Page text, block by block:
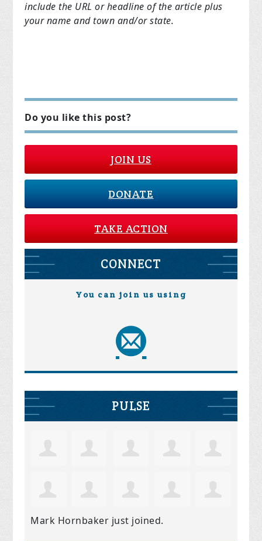
include the URL or headline of the article plus
your name and town and/or state.
Do you like this post?
JOIN US
DONATE
TAKE ACTION
CONNECT
You can join us using
PULSE
Mark Hornbaker just joined.